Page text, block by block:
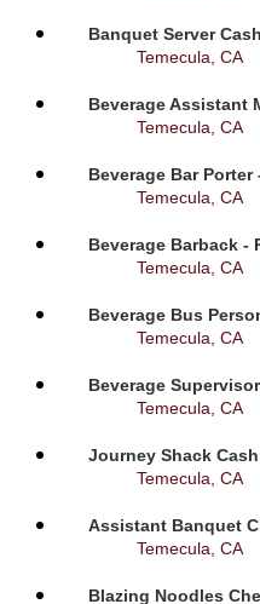
Banquet Server
Temecula, CA
Beverage Assistant
Temecula, CA
Beverage Bar
Temecula, CA
Beverage Barback -
Temecula, CA
Beverage Bus
Temecula, CA
Beverage
Temecula, CA
Journey Shack
Temecula, CA
Assistant Banquet
Temecula, CA
Blazing Noodles